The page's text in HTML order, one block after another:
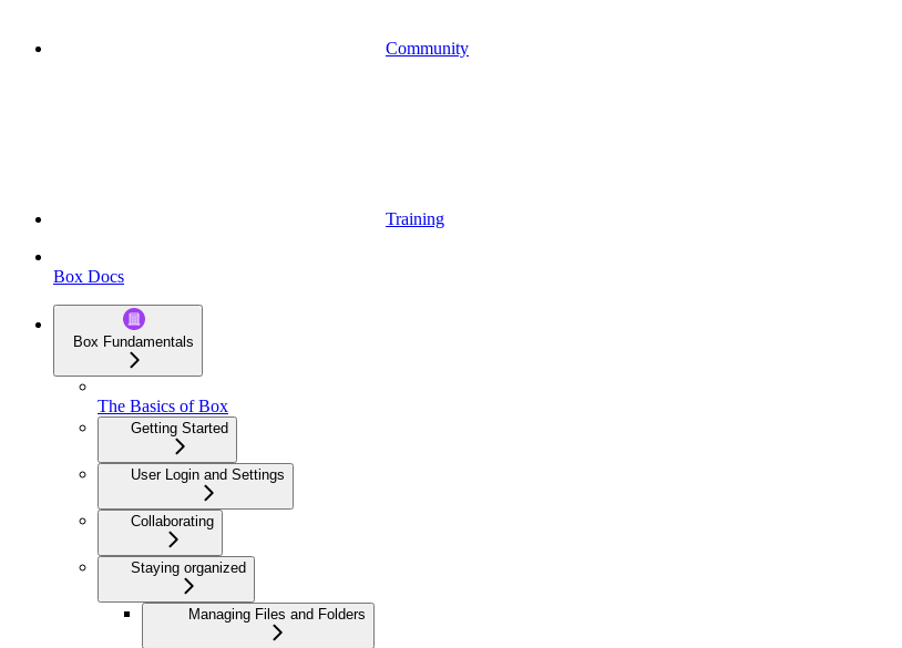
Community
Training
Box Docs
Box Fundamentals
The Basics of Box
Getting Started
User Login and Settings
Collaborating
Staying organized
Managing Files and Folders